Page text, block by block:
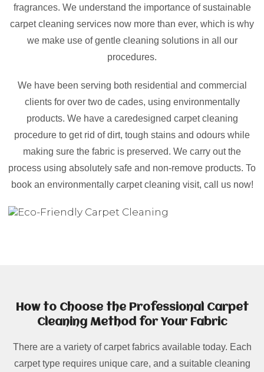
fragrances. We understand the importance of sustainable
carpet cleaning services now more than ever, which is why
we make use of gentle cleaning solutions in all our
procedures.
We have been serving both residential and commercial
clients for over two de cades, using environmentally
products. We have a caredesigned carpet cleaning
procedure to get rid of dirt, tough stains and odours while
making sure the fabric is preserved. We carry out the
process using absolutely safe and non-remove products. To
book an environmentally carpet cleaning visit, call us now!
How to Choose the Professional Carpet
Cleaning Method for Your Fabric
There are a variety of carpet fabrics available today. Each
carpet type requires unique care, and a suitable cleaning